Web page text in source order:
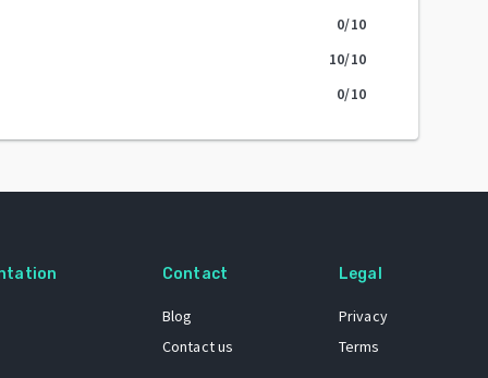
0/10
10/10
0/10
Contact
Blog
Contact us
Legal
Privacy
Terms